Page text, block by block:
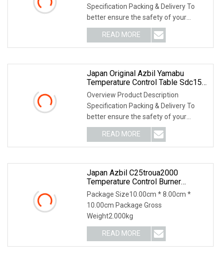
Specification Packing & Delivery To
better ensure the safety of your
goods, professional, e
READ MORE
Japan Original Azbil Yamabu
Temperature Control Table Sdc15
C15mtr0ta0200
Overview Product Description
Specification Packing & Delivery To
better ensure the safety of your
goods, professional, e
READ MORE
Japan Azbil C25troua2000
Temperature Control Burner
Accessories
Package Size10.00cm * 8.00cm *
10.00cm Package Gross
Weight2.000kg
READ MORE